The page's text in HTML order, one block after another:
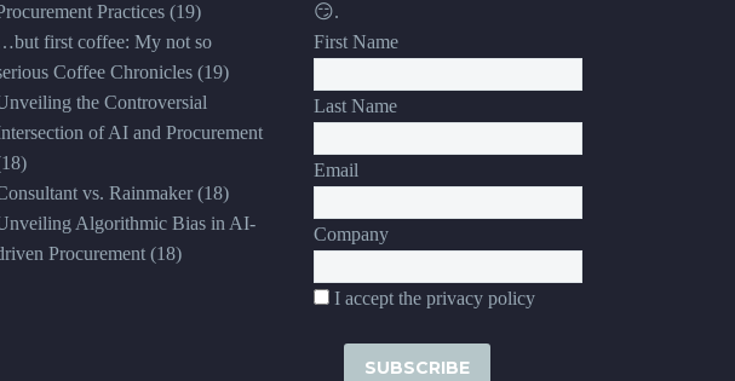
Practices (19)
first coffee: My not so
Coffee Chronicles (19)
the Controversial
of AI and Procurement
vs. Rainmaker (18)
Algorithmic Bias in AI-
Procurement (18)
😏.
First Name
Last Name
Email
Company
I accept the privacy policy